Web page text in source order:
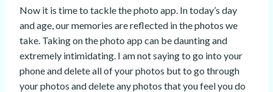
Now it is time to tackle the photo app. In today’s day
and age, our memories are reflected in the photos we
take. Taking on the photo app can be daunting and
extremely intimidating. I am not saying to go into your
phone and delete all of your photos but to go through
your photos and delete any photos that you feel you do